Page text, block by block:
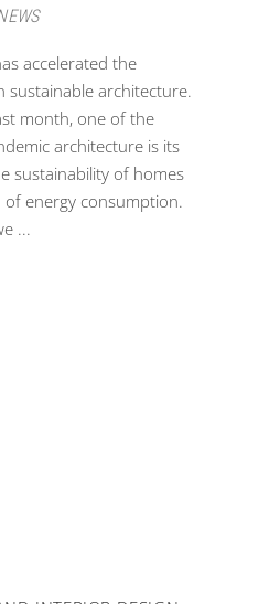
accelerated the
sustainable architecture.
month, one of the
architecture is its
sustainability of homes
energy consumption.